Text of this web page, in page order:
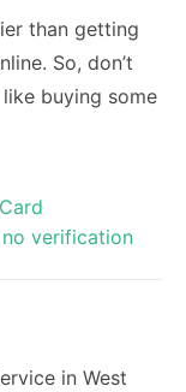
than getting
So, don’t
buying some
verification
in West